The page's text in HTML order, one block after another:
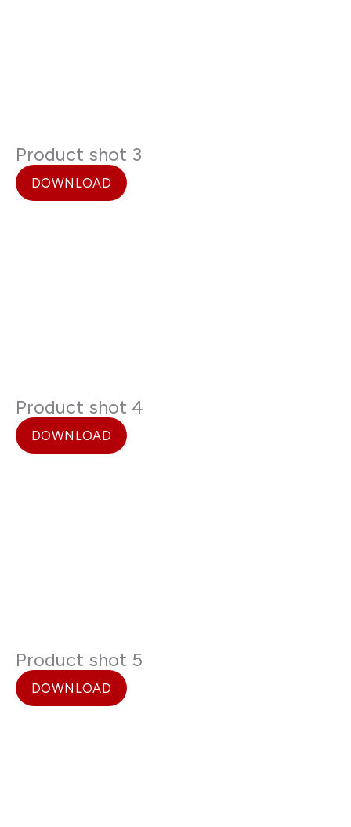
Product shot 3
DOWNLOAD
Product shot 4
DOWNLOAD
Product shot 5
DOWNLOAD